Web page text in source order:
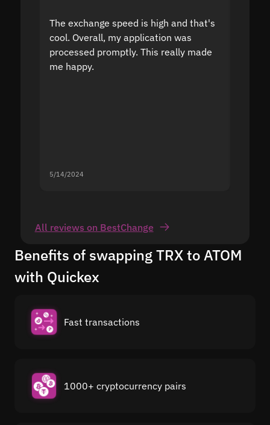
The exchange speed is high and that's
cool. Overall, my application was
processed promptly. This really made
me happy.
5/14/2024
All reviews on BestChange
Benefits of swapping TRX to ATOM
with Quickex
Fast transactions
1000+ cryptocurrency pairs